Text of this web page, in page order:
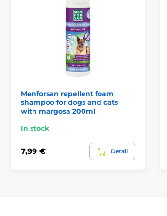
Menforsan repellent foam
shampoo for dogs and cats
with margosa 200ml
In stock
7,99 € Detail